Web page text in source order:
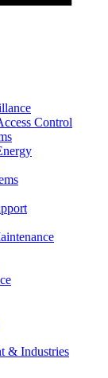
Control
& Industries